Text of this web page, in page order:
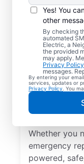
Yes! You
other
By checking
automated
Electric, a
the provided
may apply.
Privacy Policy
messages.
By entering your
services, updates or
Privacy Policy . You
Local
Ohio
Need a
Sycamore,
Whether you
emergency
powered,